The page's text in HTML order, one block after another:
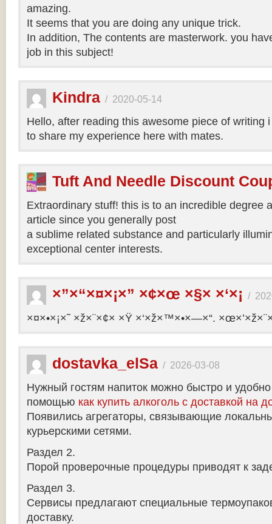
amazing.
It seems that you are doing any unique trick.
In addition, The contents are masterwork. you
job in this subject!
Kindra / 2020-05-14
Hello, after reading this awesome piece of writing
to share my experience here with mates.
Tuft And Needle Discount
Extraordinary stuff! this is to an incredible degree
article since you generally post
a sublime related substance and particularly
exceptional center interests.
×”×“×¤×¡×” ×¢×œ ×§× ×‘×¡ /
×¤×•×¡×˜ ×ž×¨×¢× ×Ÿ ×‘×ž×™×•×—×“.
dostavka_elSa / 2026-03-08
Нужный гостям напиток можно быстро и удобно
помощью как купить алкоголь с доставкой на
Появились агрегаторы, связывающие
курьерскими сетями.
Раздел 2.
Порой проверочные процедуры приводят к
Раздел 3.
Сервисы предлагают специальные
доставку.